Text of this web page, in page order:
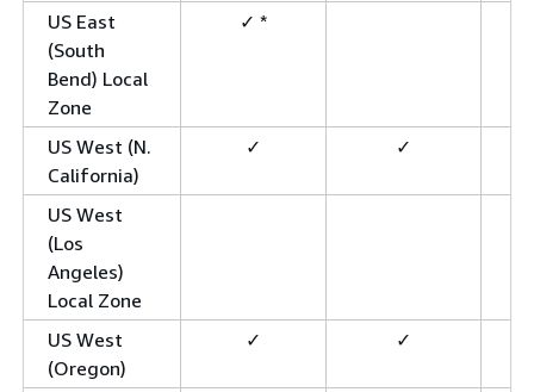
US East
(South
Bend) Local
Zone
✓ *
US West (N.
California)
✓ ✓
US West
(Los
Angeles)
Local Zone
US West
(Oregon)
✓ ✓